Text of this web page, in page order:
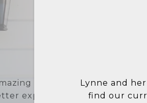
were super efficient in
home. We are grateful for
Lynne
a Real